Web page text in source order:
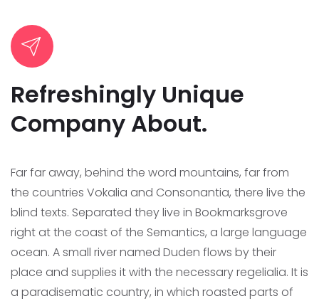
Refreshingly Unique
Company About.
Far far away, behind the word mountains, far from
the countries Vokalia and Consonantia, there live the
blind texts. Separated they live in Bookmarksgrove
right at the coast of the Semantics, a large language
ocean. A small river named Duden flows by their
place and supplies it with the necessary regelialia. It is
a paradisematic country, in which roasted parts of